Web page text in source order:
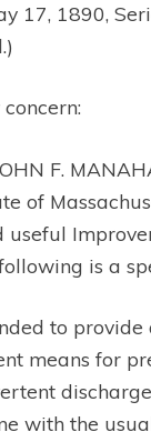
17, 1890,
F.
of
useful
is a
to provide
means for
with the